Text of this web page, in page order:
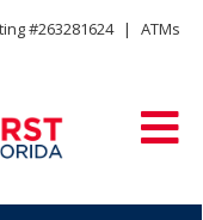
#263281624 |
ATMs